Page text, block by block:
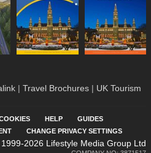
| Travel Brochures | UK Tourism
HELP
GUIDES
CHANGE PRIVACY SETTINGS
2026 Lifestyle Media Group Ltd